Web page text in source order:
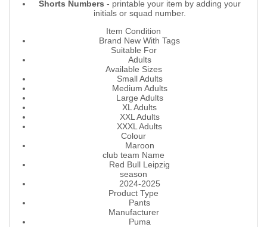
Shorts Numbers - printable your item by adding your
initials or squad number.
Item Condition
Brand New With Tags
Suitable For
Adults
Available Sizes
Small Adults
Medium Adults
Large Adults
XL Adults
XXL Adults
XXXL Adults
Colour
Maroon
club team Name
Red Bull Leipzig
season
2024-2025
Product Type
Pants
Manufacturer
Puma